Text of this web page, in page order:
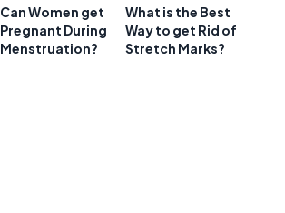
Can Women get
Pregnant During
Menstruation?
What is the Best
Way to get Rid of
Stretch Marks?